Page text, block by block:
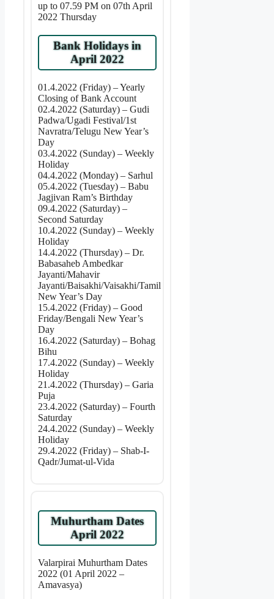
up to 07.59 PM on 07th April
2022 Thursday
Bank Holidays in
April 2022
01.4.2022 (Friday) – Yearly
Closing of Bank Account
02.4.2022 (Saturday) – Gudi
Padwa/Ugadi Festival/1st
Navratra/Telugu New Year’s
Day
03.4.2022 (Sunday) – Weekly
Holiday
04.4.2022 (Monday) – Sarhul
05.4.2022 (Tuesday) – Babu
Jagjivan Ram’s Birthday
09.4.2022 (Saturday) –
Second Saturday
10.4.2022 (Sunday) – Weekly
Holiday
14.4.2022 (Thursday) – Dr.
Babasaheb Ambedkar
Jayanti/Mahavir
Jayanti/Baisakhi/Vaisakhi/Tamil
New Year’s Day
15.4.2022 (Friday) – Good
Friday/Bengali New Year’s
Day
16.4.2022 (Saturday) – Bohag
Bihu
17.4.2022 (Sunday) – Weekly
Holiday
21.4.2022 (Thursday) – Garia
Puja
23.4.2022 (Saturday) – Fourth
Saturday
24.4.2022 (Sunday) – Weekly
Holiday
29.4.2022 (Friday) – Shab-I-
Qadr/Jumat-ul-Vida
Muhurtham Dates
April 2022
Valarpirai Muhurtham Dates
2022 (01 April 2022 –
Amavasya)